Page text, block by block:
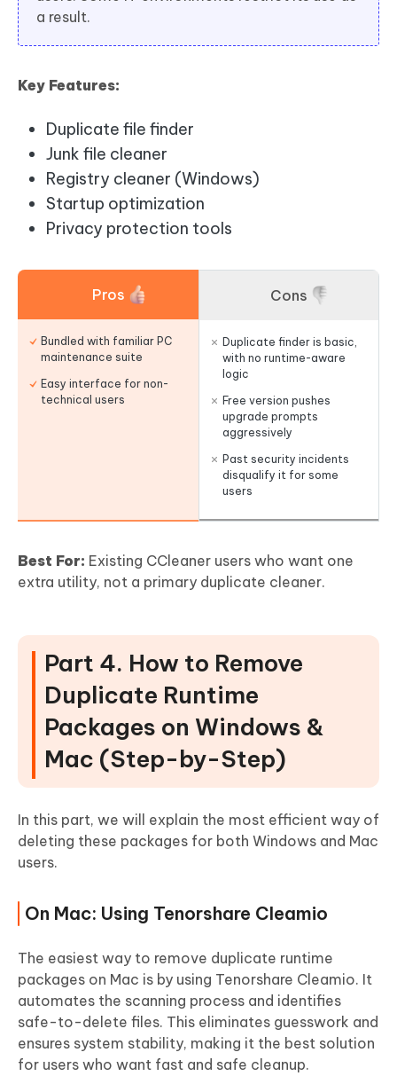
a result.
Key Features:
Duplicate file finder
Junk file cleaner
Registry cleaner (Windows)
Startup optimization
Privacy protection tools
Pros
Bundled with familiar PC
maintenance suite
Easy interface for non-
technical users
Cons
Duplicate finder is basic,
with no runtime-aware
logic
Free version pushes
upgrade prompts
aggressively
Past security incidents
disqualify it for some
users
Best For: Existing CCleaner users who want one
extra utility, not a primary duplicate cleaner.
Part 4. How to Remove
Duplicate Runtime
Packages on Windows &
Mac (Step-by-Step)
In this part, we will explain the most efficient way of
deleting these packages for both Windows and Mac
users.
On Mac: Using Tenorshare Cleamio
The easiest way to remove duplicate runtime
packages on Mac is by using Tenorshare Cleamio. It
automates the scanning process and identifies
safe-to-delete files. This eliminates guesswork and
ensures system stability, making it the best solution
for users who want fast and safe cleanup.